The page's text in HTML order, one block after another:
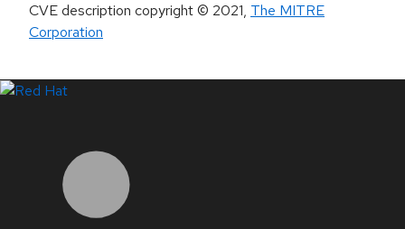
CVE description copyright© 2021, The MITRE
Corporation